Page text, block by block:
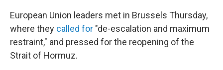
European Union leaders met in Brussels Thursday,
where they called for "de-escalation and maximum
restraint," and pressed for the reopening of the
Strait of Hormuz.